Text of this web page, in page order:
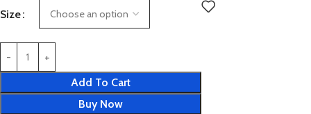
Size
Add To Cart
Buy Now